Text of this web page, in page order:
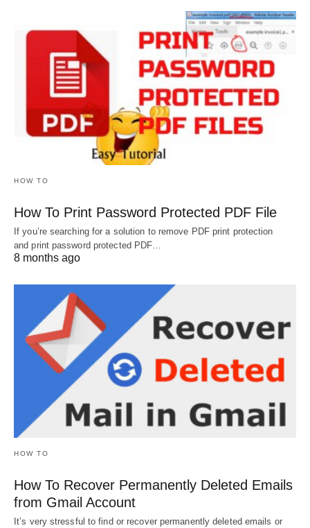
HOW TO
How To Print Password Protected PDF File
If you’re searching for a solution to remove PDF print protection
and print password protected PDF…
8 months ago
HOW TO
How To Recover Permanently Deleted Emails
from Gmail Account
It’s very stressful to find or recover permanently deleted emails or